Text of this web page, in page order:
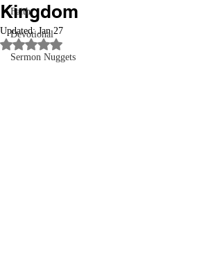
Faith
Devotional
Sermon Nuggets
Kingdom
Updated:Jan 27
Rated NaN out of 5 stars.